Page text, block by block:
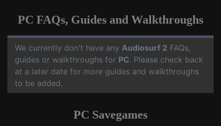
PC FAQs, Guides and Walkthroughs
We currently don't have any Audiosurf 2 FAQs,
guides or walkthroughs for PC. Please check back
at a later date for more guides and walkthroughs
to be added.
PC Savegames